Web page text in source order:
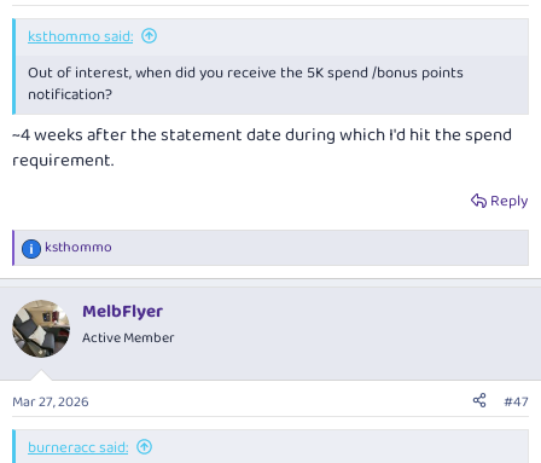
ksthommo said:
Out of interest, when did you receive the 5K spend /bonus points
notification?
~4 weeks after the statement date during which I'd hit the spend
requirement.
Reply
R
e
c
t
i
n
s
:
ksthommo
MelbFlyer
Active Member
Mar 27, 2026 #47
burneracc said: